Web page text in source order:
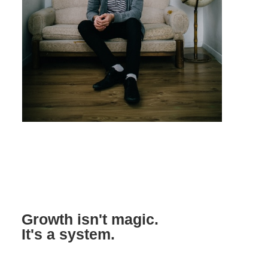
Growth isn't magic.
It's a system.